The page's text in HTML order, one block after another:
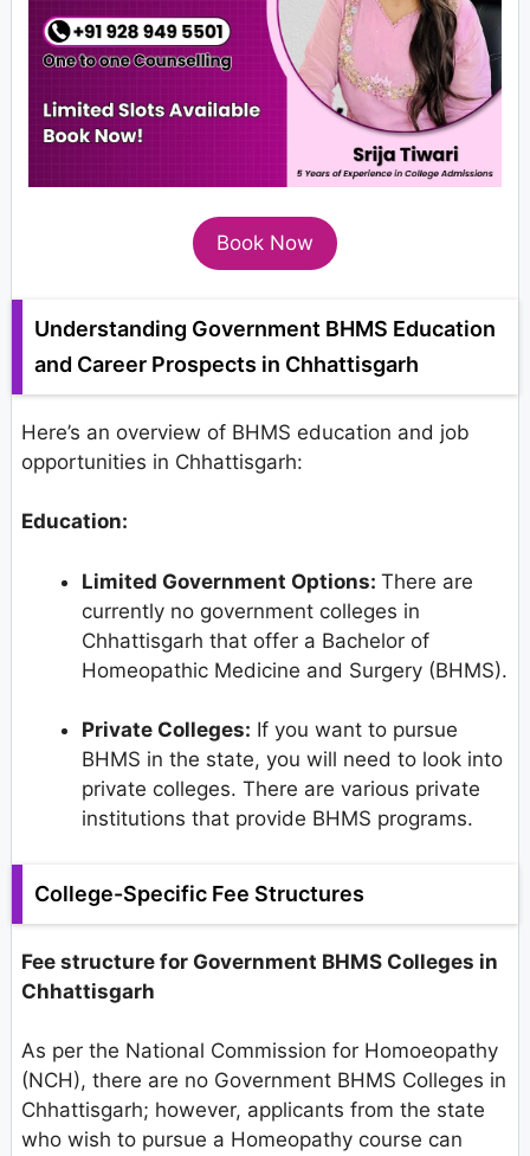
Book Now
Understanding Government BHMS Education
and Career Prospects in Chhattisgarh
Here’s an overview of BHMS education and job
opportunities in Chhattisgarh:
Education:
Limited Government Options: There are
currently no government colleges in
Chhattisgarh that offer a Bachelor of
Homeopathic Medicine and Surgery (BHMS).
Private Colleges: If you want to pursue
BHMS in the state, you will need to look into
private colleges. There are various private
institutions that provide BHMS programs.
College-Specific Fee Structures
Fee structure for Government BHMS Colleges in
Chhattisgarh
As per the National Commission for Homoeopathy
(NCH), there are no Government BHMS Colleges in
Chhattisgarh; however, applicants from the state
who wish to pursue a Homeopathy course can